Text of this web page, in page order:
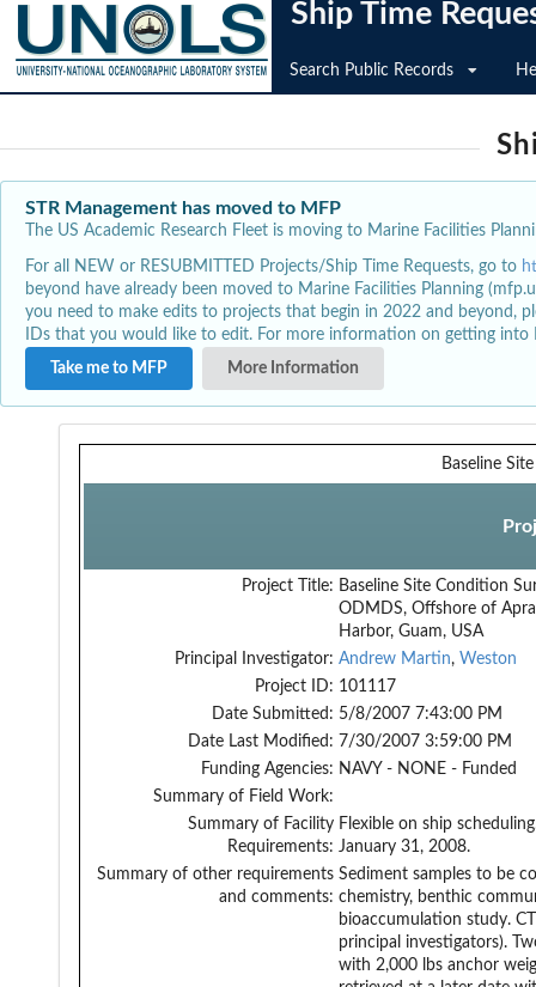
Ship Time
Search Public Records
STR Management has moved to MFP
The US Academic Research Fleet is moving to Marine Facilities
For all NEW or RESUBMITTED Projects/Ship Time Requests, go to
beyond have already been moved to Marine Facilities Planning
you need to make edits to projects that begin in 2022 and beyond,
IDs that you would like to edit. For more information on getting
Take me to MFP
More Information
Baseline
Project Title: Baseline Site Condition
ODMDS, Offshore of Apra
Harbor, Guam, USA
Principal Investigator: Andrew Martin, Weston
Project ID: 101117
Date Submitted: 5/8/2007 7:43:00 PM
Date Last Modified: 7/30/2007 3:59:00 PM
Funding Agencies: NAVY - NONE - Funded
Summary of Field Work:
Summary of Facility
Requirements:
Flexible on ship
January 31, 2008.
Summary of other requirements
and comments:
Sediment samples to be
chemistry, benthic
bioaccumulation study.
principal investigators).
with 2,000 lbs anchor